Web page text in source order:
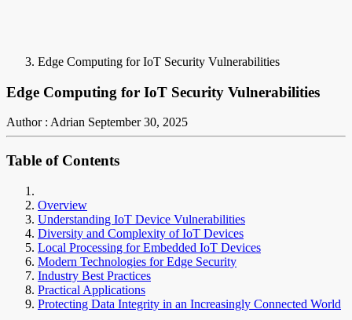
Edge Computing for IoT Security Vulnerabilities
Edge Computing for IoT Security Vulnerabilities
Author : Adrian September 30, 2025
Table of Contents
Overview
Understanding IoT Device Vulnerabilities
Diversity and Complexity of IoT Devices
Local Processing for Embedded IoT Devices
Modern Technologies for Edge Security
Industry Best Practices
Practical Applications
Protecting Data Integrity in an Increasingly Connected World